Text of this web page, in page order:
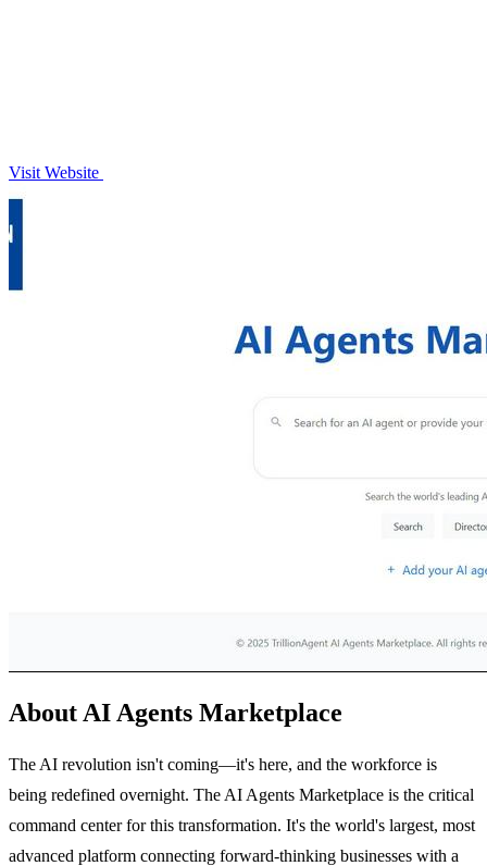
Visit Website
About AI Agents Marketplace
The AI revolution isn't coming—it's here, and the workforce is
being redefined overnight. The AI Agents Marketplace is the critical
command center for this transformation. It's the world's largest, most
advanced platform connecting forward-thinking businesses with a